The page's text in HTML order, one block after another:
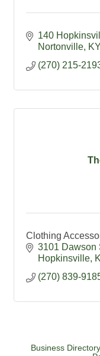
140
Nortonville KY
(270) 215-
Clothing
3101 Dawson
Hopkinsville,
(270) 839-
Business Directory